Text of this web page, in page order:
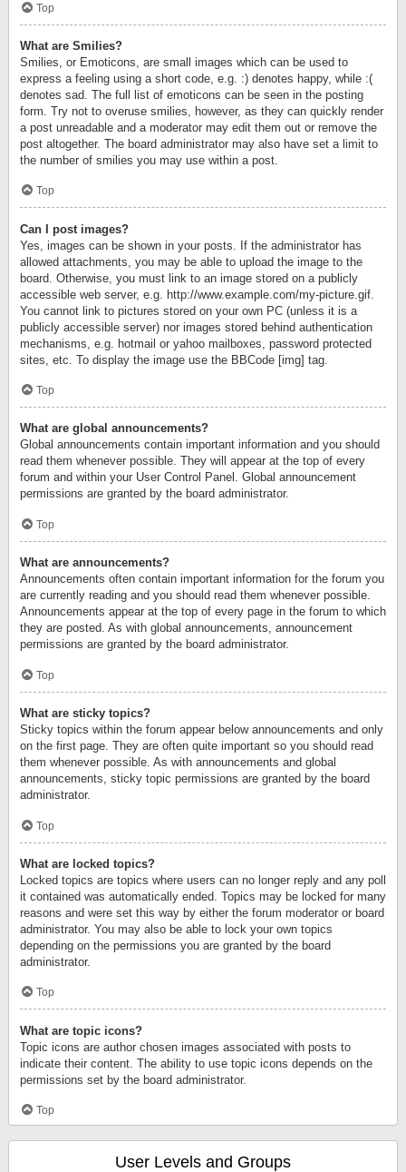
Top
What are Smilies?
Smilies, or Emoticons, are small images which can be used to
express a feeling using a short code, e.g. :) denotes happy, while :(
denotes sad. The full list of emoticons can be seen in the posting
form. Try not to overuse smilies, however, as they can quickly render
a post unreadable and a moderator may edit them out or remove the
post altogether. The board administrator may also have set a limit to
the number of smilies you may use within a post.
Top
Can I post images?
Yes, images can be shown in your posts. If the administrator has
allowed attachments, you may be able to upload the image to the
board. Otherwise, you must link to an image stored on a publicly
accessible web server, e.g. http://www.example.com/my-picture.gif.
You cannot link to pictures stored on your own PC (unless it is a
publicly accessible server) nor images stored behind authentication
mechanisms, e.g. hotmail or yahoo mailboxes, password protected
sites, etc. To display the image use the BBCode [img] tag.
Top
What are global announcements?
Global announcements contain important information and you should
read them whenever possible. They will appear at the top of every
forum and within your User Control Panel. Global announcement
permissions are granted by the board administrator.
Top
What are announcements?
Announcements often contain important information for the forum you
are currently reading and you should read them whenever possible.
Announcements appear at the top of every page in the forum to which
they are posted. As with global announcements, announcement
permissions are granted by the board administrator.
Top
What are sticky topics?
Sticky topics within the forum appear below announcements and only
on the first page. They are often quite important so you should read
them whenever possible. As with announcements and global
announcements, sticky topic permissions are granted by the board
administrator.
Top
What are locked topics?
Locked topics are topics where users can no longer reply and any poll
it contained was automatically ended. Topics may be locked for many
reasons and were set this way by either the forum moderator or board
administrator. You may also be able to lock your own topics
depending on the permissions you are granted by the board
administrator.
Top
What are topic icons?
Topic icons are author chosen images associated with posts to
indicate their content. The ability to use topic icons depends on the
permissions set by the board administrator.
Top
User Levels and Groups